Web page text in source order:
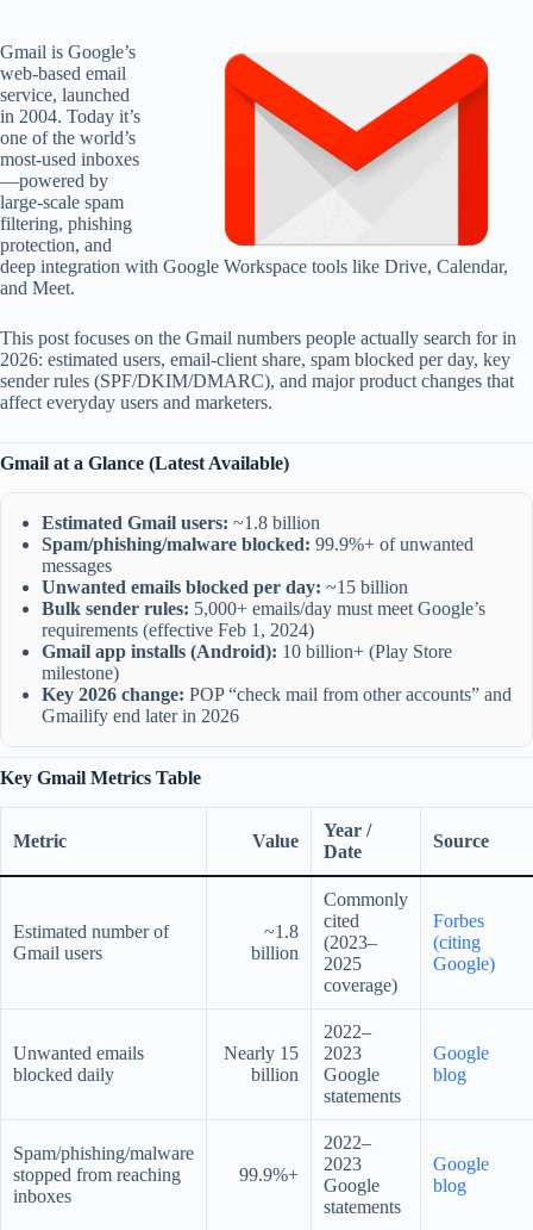
Gmail is Google’s
web-based email
service, launched
in 2004. Today it’s
one of the world’s
most-used inboxes
—powered by
large-scale spam
filtering, phishing
protection, and
deep integration with Google Workspace tools like Drive, Calendar,
and Meet.
This post focuses on the Gmail numbers people actually search for in
2026: estimated users, email-client share, spam blocked per day, key
sender rules (SPF/DKIM/DMARC), and major product changes that
affect everyday users and marketers.
Gmail at a Glance (Latest Available)
Estimated Gmail users: ~1.8 billion
Spam/phishing/malware blocked: 99.9%+ of unwanted
messages
Unwanted emails blocked per day: ~15 billion
Bulk sender rules: 5,000+ emails/day must meet Google’s
requirements (effective Feb 1, 2024)
Gmail app installs (Android): 10 billion+ (Play Store
milestone)
Key 2026 change: POP “check mail from other accounts” and
Gmailify end later in 2026
Key Gmail Metrics Table
Metric Value
Year /
Date
Source
Estimated number of
Gmail users
~1.8
billion
Commonly
cited
(2023–
2025
coverage)
Forbes
(citing
Google)
Unwanted emails
blocked daily
Nearly 15
billion
2022–
2023
Google
statements
Google
blog
Spam/phishing/malware
stopped from reaching
inboxes
99.9%+
2022–
2023
Google
statements
Google
blog